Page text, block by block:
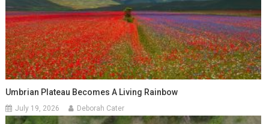
Umbrian Plateau Becomes A Living Rainbow
July 19, 2026 Deborah Cater